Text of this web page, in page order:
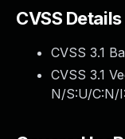
CVSS Details
CVSS 3.1
CVSS 3.1
N/S:U/C:N/